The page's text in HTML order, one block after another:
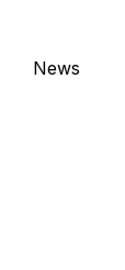
News